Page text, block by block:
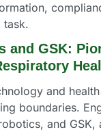
task.
and GSK:
and
boundaries.
and GSK,